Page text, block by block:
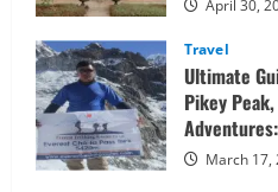
Equity
Sessions
Confidently
April 30,
Travel
Ultimate
Pikey
Adventures:
March 17,